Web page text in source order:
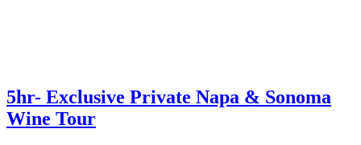
5hr- Exclusive Private Napa & Sonoma
Wine Tour